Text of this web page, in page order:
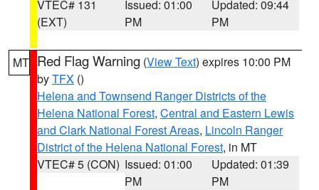
VTEC# 131
(EXT)
Issued: 01:00
PM
Updated: 09:44
PM
MT Red Flag Warning (View Text) expires 10:00 PM
byTFX ()
Helena and Townsend Ranger Districts of the
Helena National Forest, Central and Eastern Lewis
and Clark National Forest Areas, Lincoln Ranger
District of the Helena National Forest, in MT
VTEC# 5 (CON) Issued: 01:00
PM
Updated: 01:39
PM